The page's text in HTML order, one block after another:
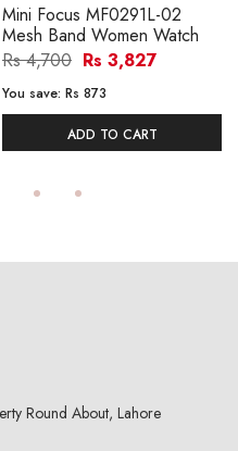
Mini Focus MF0291L-02
Mesh Band Women Watch
Rs 4,700 Rs 3,827
You save: Rs 873
ADD TO CART
Round About, Lahore